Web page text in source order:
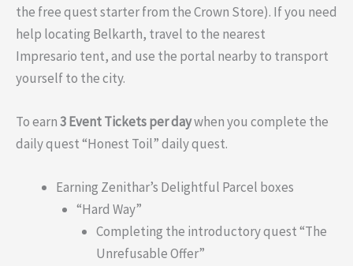
the free quest starter from the Crown Store). If you need
help locating Belkarth, travel to the nearest
Impresario tent, and use the portal nearby to transport
yourself to the city.
To earn3 Event Tickets per daywhen you complete the
daily quest “Honest Toil” daily quest.
Earning Zenithar’s Delightful Parcel boxes
“Hard Way”
Completing the introductory quest “The
Unrefusable Offer”